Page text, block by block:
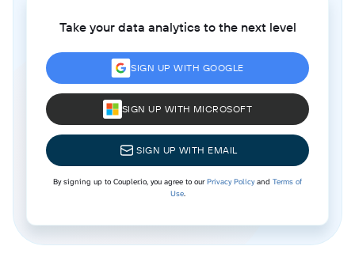
Take your data analytics to the next level
SIGN UP WITH GOOGLE
SIGN UP WITH MICROSOFT
SIGN UP WITH EMAIL
By signing up to Coupler.io, you agree to ourPrivacy Policyand Terms of
Use.